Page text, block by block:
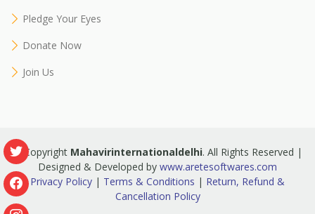
Pledge Your Eyes
Donate Now
Join Us
© Copyright Mahavirinternationaldelhi. All Rights Reserved |
Designed & Developed by www.aretesoftwares.com
Privacy Policy | Terms & Conditions | Return, Refund &
Cancellation Policy